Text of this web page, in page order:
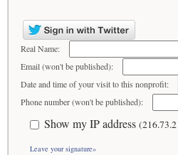
Real Name:
Email (won't be published):
Date and time of your visit to this nonprofit:
Phone number (won't be published):
Show my IP address
Leave your signature»